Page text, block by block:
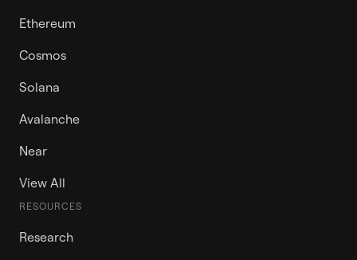
Ethereum
Cosmos
Solana
Avalanche
Near
View All
RESOURCES
Research